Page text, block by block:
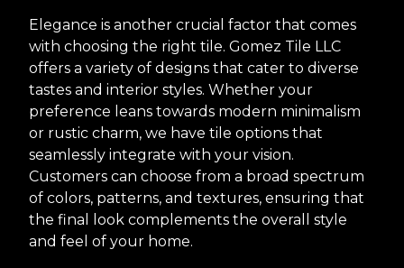
Elegance is another crucial factor that comes
with choosing the right tile. Gomez Tile LLC
offers a variety of designs that cater to diverse
tastes and interior styles. Whether your
preference leans towards modern minimalism
or rustic charm, we have tile options that
seamlessly integrate with your vision.
Customers can choose from a broad spectrum
of colors, patterns, and textures, ensuring that
the final look complements the overall style
and feel of your home.